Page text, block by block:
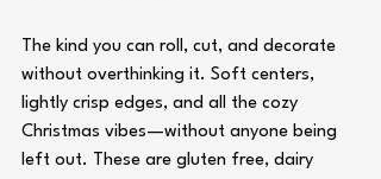
The kind you can roll, cut, and decorate
without overthinking it. Soft centers,
lightly crisp edges, and all the cozy
Christmas vibes—without anyone being
left out. These are gluten free, dairy